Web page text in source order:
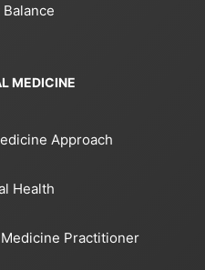
MEDICINE
Approach
Health
Practitioner